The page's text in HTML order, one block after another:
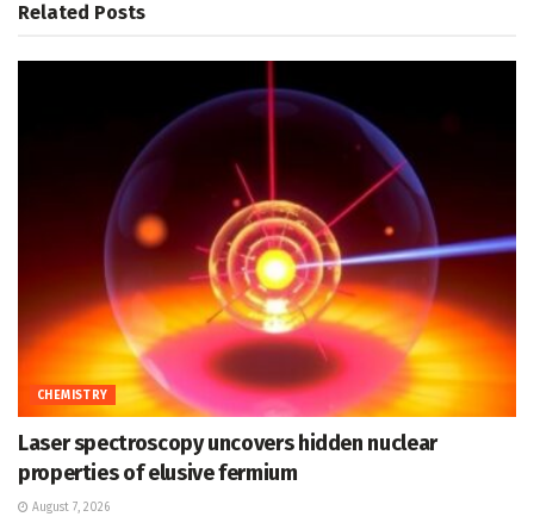
Related Posts
CHEMISTRY
Laser spectroscopy uncovers hidden nuclear
properties of elusive fermium
August 7, 2026